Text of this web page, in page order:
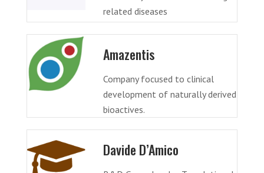
related diseases
Amazentis
Company focused to clinical
development of naturally derived
bioactives.
Davide D’Amico